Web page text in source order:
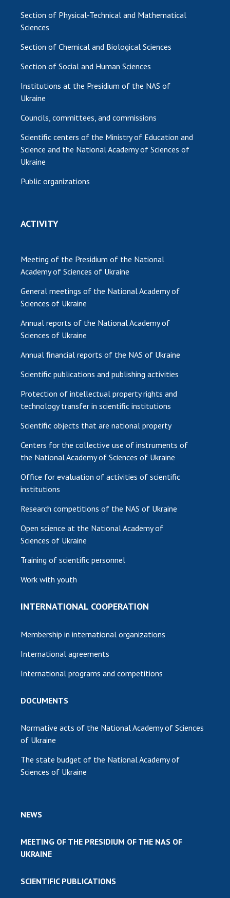
Section of Physical-Technical and Mathematical
Sciences
Section of Chemical and Biological Sciences
Section of Social and Human Sciences
Institutions at the Presidium of the NAS of
Ukraine
Councils, committees, and commissions
Scientific centers of the Ministry of Education and
Science and the National Academy of Sciences of
Ukraine
Public organizations
ACTIVITY
Meeting of the Presidium of the National
Academy of Sciences of Ukraine
General meetings of the National Academy of
Sciences of Ukraine
Annual reports of the National Academy of
Sciences of Ukraine
Annual financial reports of the NAS of Ukraine
Scientific publications and publishing activities
Protection of intellectual property rights and
technology transfer in scientific institutions
Scientific objects that are national property
Centers for the collective use of instruments of
the National Academy of Sciences of Ukraine
Office for evaluation of activities of scientific
institutions
Research competitions of the NAS of Ukraine
Open science at the National Academy of
Sciences of Ukraine
Training of scientific personnel
Work with youth
INTERNATIONAL COOPERATION
Membership in international organizations
International agreements
International programs and competitions
DOCUMENTS
Normative acts of the National Academy of Sciences
of Ukraine
The state budget of the National Academy of
Sciences of Ukraine
NEWS
MEETING OF THE PRESIDIUM OF THE NAS OF
UKRAINE
SCIENTIFIC PUBLICATIONS